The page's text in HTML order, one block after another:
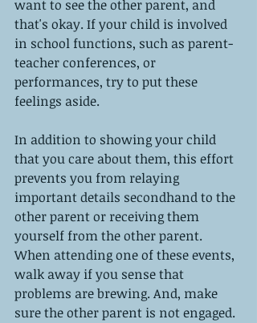
want to see the other parent, and
that's okay. If your child is involved
in school functions, such as parent-
teacher conferences, or
performances, try to put these
feelings aside.
In addition to showing your child
that you care about them, this effort
prevents you from relaying
important details secondhand to the
other parent or receiving them
yourself from the other parent.
When attending one of these events,
walk away if you sense that
problems are brewing. And, make
sure the other parent is not engaged.